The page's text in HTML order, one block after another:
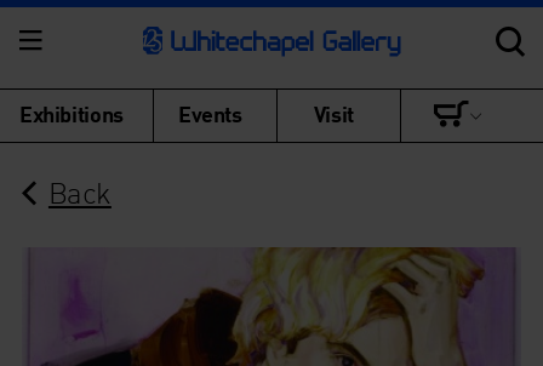
Exhibitions Events Visit
Back